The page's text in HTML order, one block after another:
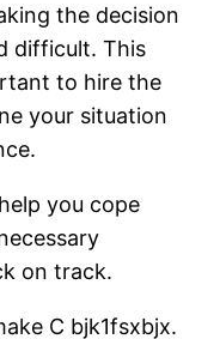
the decision
difficult. This
to hire the
your situation
you cope
on track.
C bjk1fsxbjx.